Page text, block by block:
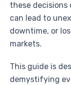
these
can lead to
downtime, or
markets.
This guide is
demystifying